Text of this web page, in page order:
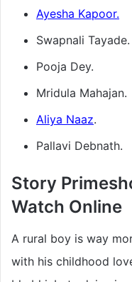
Ayesha Kapoor.
Swapnali Tayade.
Pooja Dey.
Mridula Mahajan.
Aliya Naaz.
Pallavi Debnath.
Story
Watch Online
A rural boy is way
with his childhood